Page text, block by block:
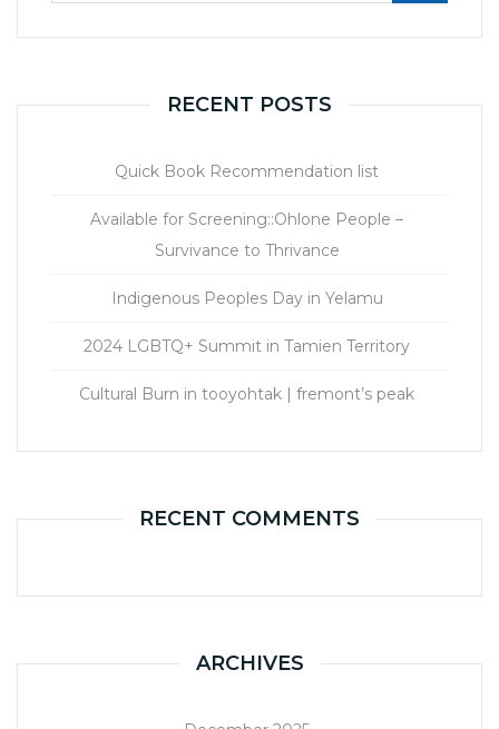
RECENT POSTS
Quick Book Recommendation list
Available for Screening::Ohlone People –
Survivance to Thrivance
Indigenous Peoples Day in Yelamu
2024 LGBTQ+ Summit in Tamien Territory
Cultural Burn in tooyohtak | fremont’s peak
RECENT COMMENTS
ARCHIVES